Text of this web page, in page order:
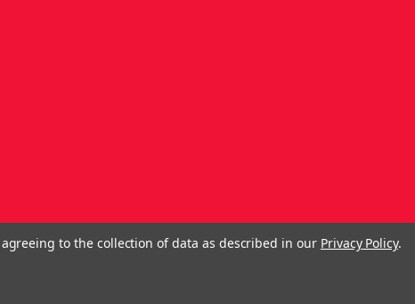
No Alcohol can
to the collection of data as described in our Privacy Policy.